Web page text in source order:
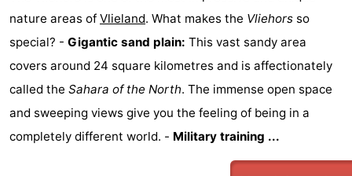
nature areas of Vlieland. What makes the Vliehors so
special? - Gigantic sand plain: This vast sandy area
covers around 24 square kilometres and is affectionately
called the Sahara of the North. The immense open space
and sweeping views give you the feeling of being in a
completely different world. - Military training ...